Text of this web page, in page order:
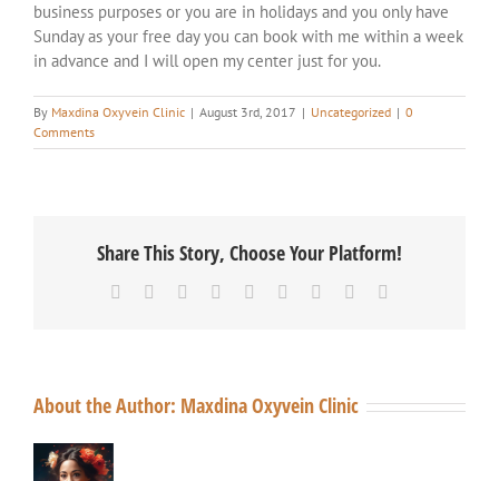
business purposes or you are in holidays and you only have
Sunday as your free day you can book with me within a week
in advance and I will open my center just for you.
By Maxdina Oxyvein Clinic | August 3rd, 2017 | Uncategorized | 0
Comments
Share This Story, Choose Your Platform!
Facebook
TwitterReddit LinkedInWhatsApp
TumblrPinterest
About the Author: Maxdina Oxyvein Clinic